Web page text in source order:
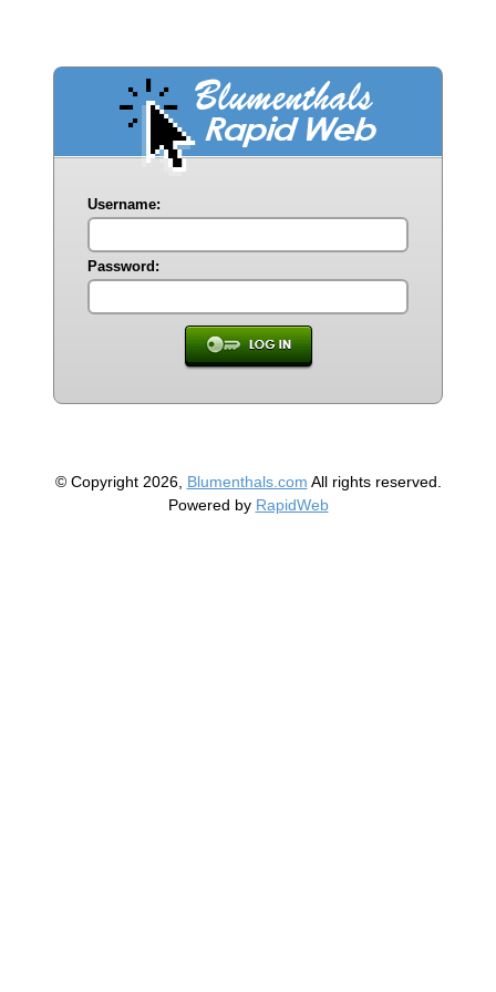
Username:
Password:
© Copyright 2026, Blumenthals.com All rights reserved.
Powered by RapidWeb